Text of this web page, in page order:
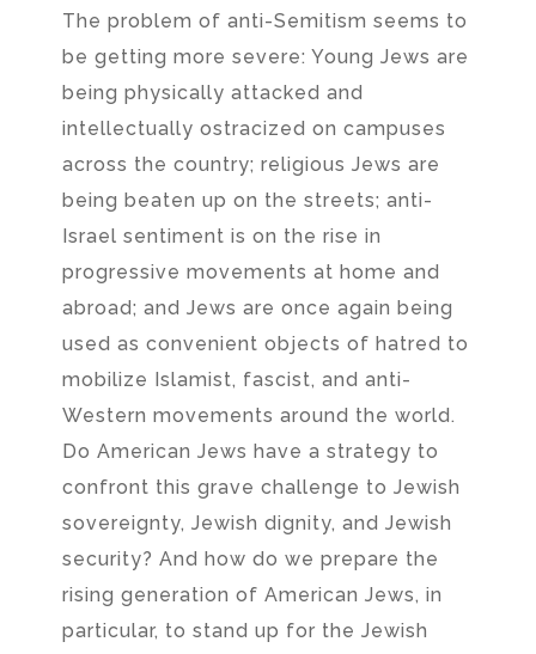
The problem of anti-Semitism seems to
be getting more severe: Young Jews are
being physically attacked and
intellectually ostracized on campuses
across the country; religious Jews are
being beaten up on the streets; anti-
Israel sentiment is on the rise in
progressive movements at home and
abroad; and Jews are once again being
used as convenient objects of hatred to
mobilize Islamist, fascist, and anti-
Western movements around the world.
Do American Jews have a strategy to
confront this grave challenge to Jewish
sovereignty, Jewish dignity, and Jewish
security? And how do we prepare the
rising generation of American Jews, in
particular, to stand up for the Jewish